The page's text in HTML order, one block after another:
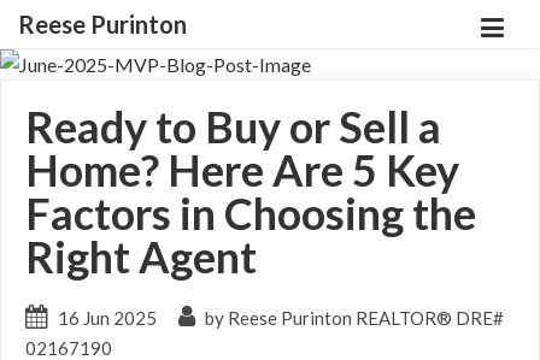
Reese Purinton
Ready to Buy or Sell a
Home? Here Are 5 Key
Factors in Choosing the
Right Agent
16 Jun 2025
by Reese Purinton REALTOR® DRE#
02167190